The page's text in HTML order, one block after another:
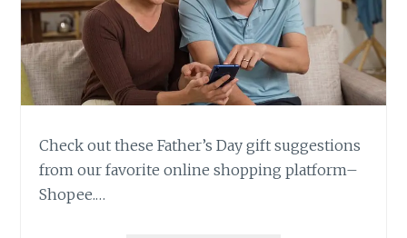
Check out these Father’s Day gift suggestions
from our favorite online shopping platform–
Shopee.…